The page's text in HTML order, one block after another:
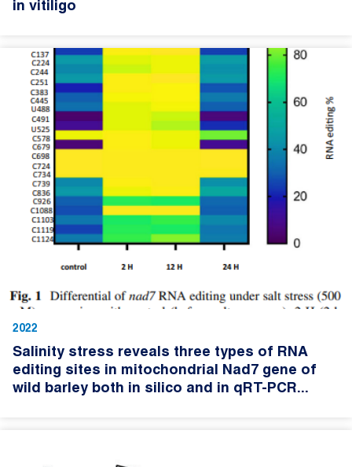
in vitiligo
2022
Salinity stress reveals three types of RNA
editing sites in mitochondrial Nad7 gene of
wild barley both in silico and in qRT-PCR...